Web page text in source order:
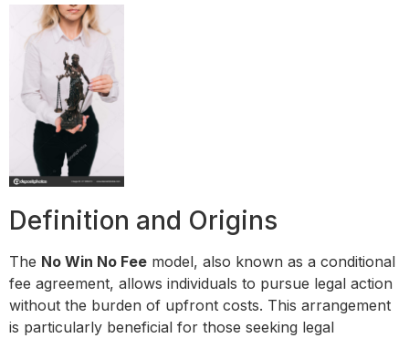
Definition and Origins
The No Win No Fee model, also known as a conditional
fee agreement, allows individuals to pursue legal action
without the burden of upfront costs. This arrangement
is particularly beneficial for those seeking legal